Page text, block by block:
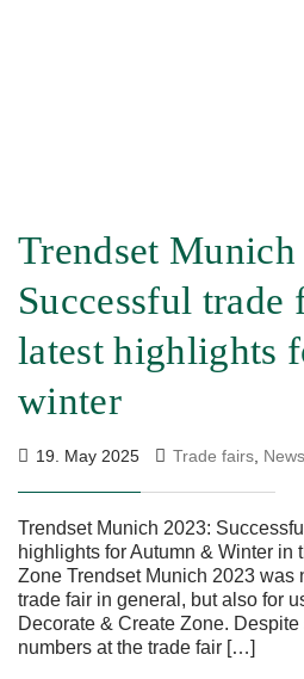
Trendset Munich
Successful
latest highlights
winter
19. May 2025 Trade fairs News
Trendset Munich 2023:
highlights for Autumn & Winter in
Zone Trendset Munich 2023 was
trade fair in general, but also for
Decorate & Create Zone.
numbers at the trade fair […]